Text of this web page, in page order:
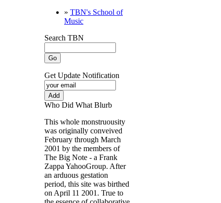
» TBN's School of
Music
Search TBN
Get Update Notification
Who Did What Blurb
This whole monstruousity
was originally conveived
February through March
2001 by the members of
The Big Note - a Frank
Zappa YahooGroup. After
an arduous gestation
period, this site was birthed
on April 11 2001. True to